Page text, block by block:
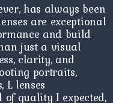
has always been
are exceptional
and build
just a visual
clarity, and
portraits,
L lenses
quality I expected,